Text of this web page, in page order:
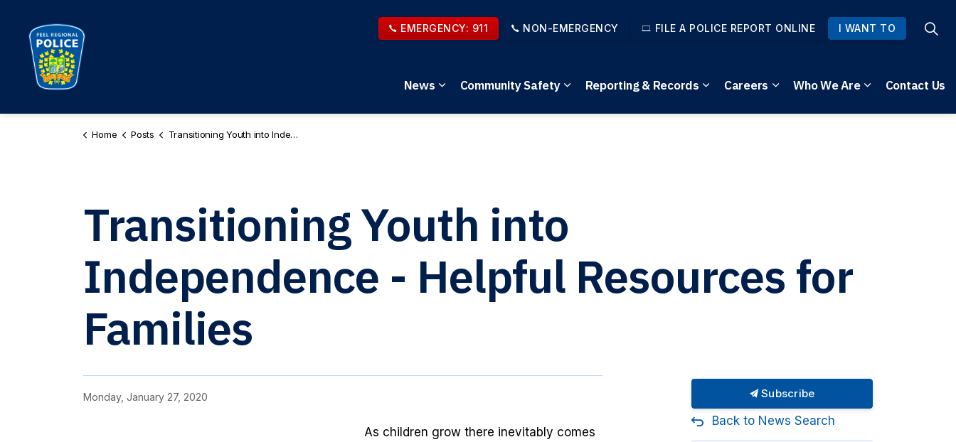
News
Expand sub pages News
Community Safety
Expand sub pages Community Safety
Reporting & Records
Expand sub pages Reporting & Records
Careers
Expand sub pages Careers
Who We Are
Expand sub
Contact Us
EMERGENCY: 911 NON-EMERGENCY FILE A POLICE REPORT ONLINE I WANT TO
Home Posts Transitioning Youth into Independence - Helpful Resources for Families
Transitioning Youth into
Independence - Helpful Resources for
Families
Monday, January 27, 2020
As children grow there inevitably comes
Subscribe
Back to News Search